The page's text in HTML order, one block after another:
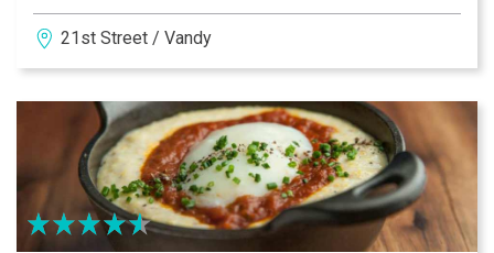
catfish, sweet tea smoked chicken, and some of the
best pizza in town. The drink menu features a plethora
of martinis, along with a wide variety of draft and
palates. The New York Times said of CABANA: “Chic
veranda, wonderful southern comfort food & great
prices.”
21st Street / Vandy